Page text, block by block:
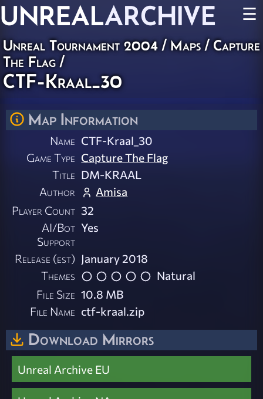
UNREALARCHIVE ☰
Unreal Tournament 2004/Maps/Capture
The Flag/
CTF-Kraal_30
Map Information
Name CTF-Kraal_30
Game Type Capture The Flag
Title DM-KRAAL
Author
Amisa
Player Count 32
AI/Bot
Support
Yes
Release (est) January 2018
Themes
Natural
File Size 10.8 MB
File Name ctf-kraal.zip
Download Mirrors
Unreal Archive EU